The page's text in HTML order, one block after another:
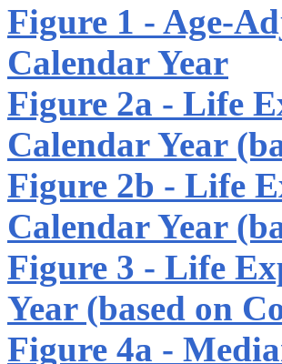
Figure 1 - Age-
Calendar Year
Figure 2a - Life
Calendar Year
Figure 2b - Life
Calendar Year
Figure 3 - Life
Year (based on
Figure 4a -